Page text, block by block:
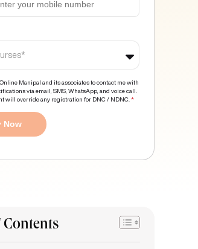
Manipal and its associates to contact me with
via email, SMS, WhatsApp, and voice call.
will override any registration for DNC / NDNC. *
Now
Contents